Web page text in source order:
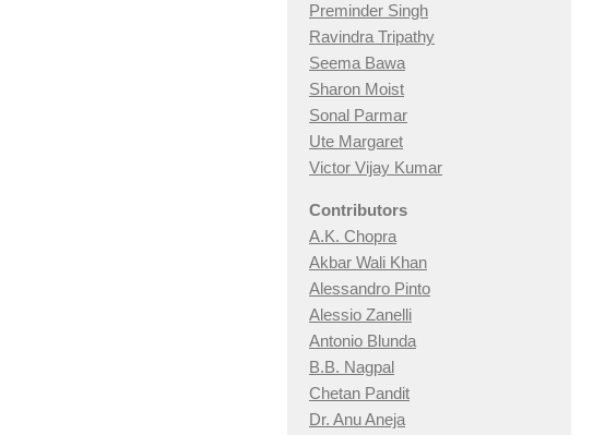
Preminder Singh
Ravindra Tripathy
Seema Bawa
Sharon Moist
Sonal Parmar
Ute Margaret
Victor Vijay Kumar
Contributors
A.K. Chopra
Akbar Wali Khan
Alessandro Pinto
Alessio Zanelli
Antonio Blunda
B.B. Nagpal
Chetan Pandit
Dr. Anu Aneja